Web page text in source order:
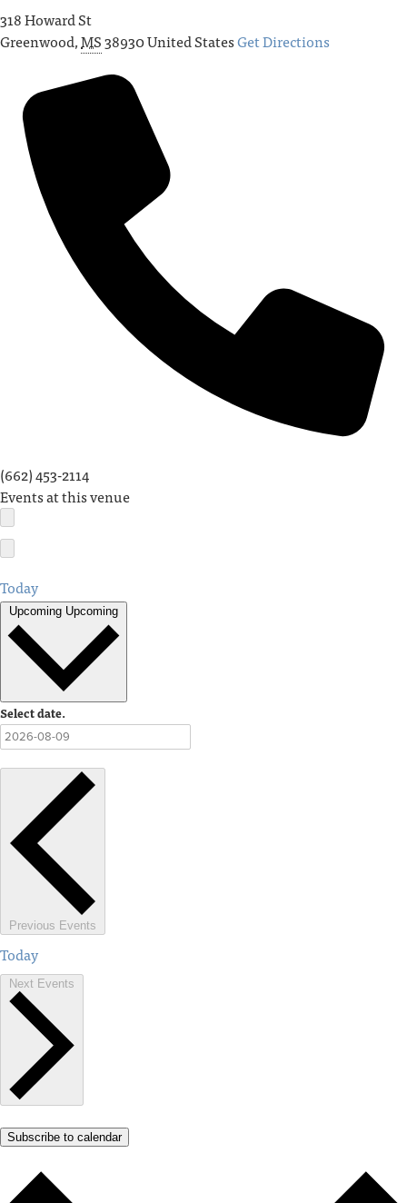
318 Howard St
Greenwood,MS38930United StatesGet Directions
(662) 453-2114
Events at this venue
Today
Upcoming Upcoming
Select date.
Previous Events
Today
Next Events
Subscribe to calendar